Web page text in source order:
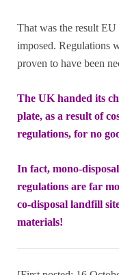
That was the result
imposed. Regulations
proven to have been
The UK handed its
plate, as a result of
regulations, for no
In fact, mono-
regulations are far
co-disposal landfill
materials!